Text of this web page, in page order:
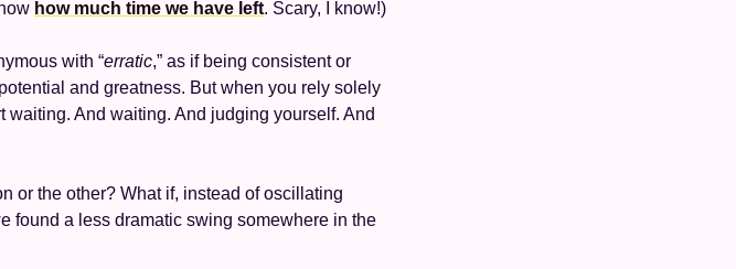
how much time we have left. Scary, I know!)
with “erratic,” as if being consistent or
and greatness. But when you rely solely
And waiting. And judging yourself. And
or the other? What if, instead of oscillating
found a less dramatic swing somewhere in the